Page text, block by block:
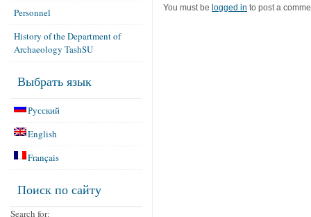
You must be logged in to post a
Personnel
History of the Department of
Archaeology TashSU
Выбрать язык
Русский
English
Français
Поиск по сайту
Search for: